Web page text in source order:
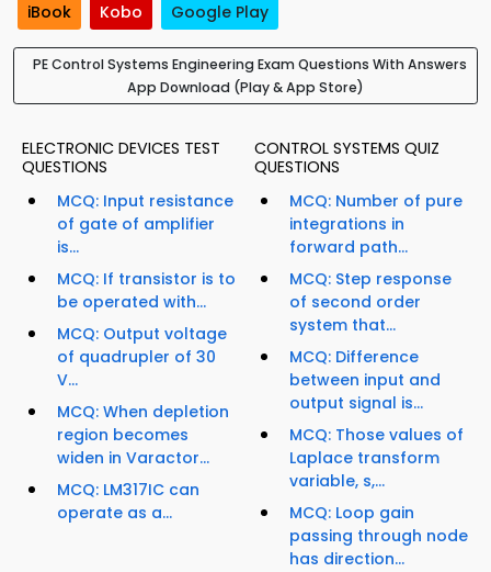
iBook Kobo Google Play
PE Control Systems Engineering Exam Questions With Answers
App Download (Play & App Store)
ELECTRONIC DEVICES TEST
QUESTIONS
MCQ: Input resistance
of gate of amplifier
is...
MCQ: If transistor is to
be operated with...
MCQ: Output voltage
of quadrupler of 30
V...
MCQ: When depletion
region becomes
widen in Varactor...
MCQ: LM317IC can
operate as a...
CONTROL SYSTEMS QUIZ
QUESTIONS
MCQ: Number of pure
integrations in
forward path...
MCQ: Step response
of second order
system that...
MCQ: Difference
between input and
output signal is...
MCQ: Those values of
Laplace transform
variable, s,...
MCQ: Loop gain
passing through node
has direction...